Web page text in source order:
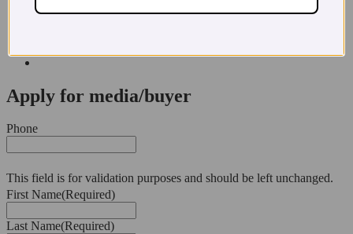
Apply for media/buyer
Phone
This field is for validation purposes and should be left unchanged.
First Name(Required)
Last Name(Required)